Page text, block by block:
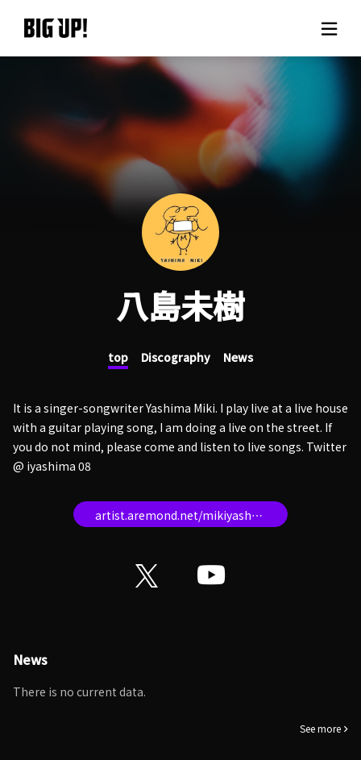
About BIG UP!
News
Rate plan
support
Usage flow
Questions
八島未樹
top Discography News
It is a singer-songwriter Yashima Miki. I play live at a live house
with a guitar playing song, I am doing a live on the street. If
you do not mind, please come and listen to live songs. Twitter
@ iyashima 08
artist.aremond.net/mikiyashima/
News
There is no current data.
See more